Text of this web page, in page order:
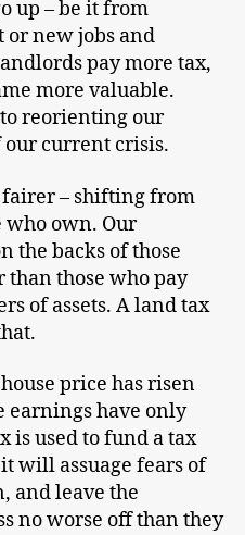
up – be it from
new jobs and
pay more tax,
more valuable.
reorienting our
current crisis.
– shifting from
who own. Our
the backs of those
than those who pay
of assets. A land tax
price has risen
earnings have only
is used to fund a tax
will assuage fears of
and leave the
no worse off than they